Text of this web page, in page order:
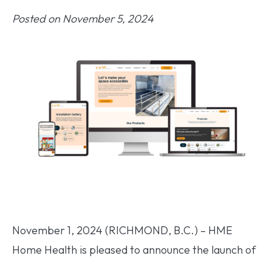
Posted on November 5, 2024
November 1, 2024 (RICHMOND, B.C.) – HME
Home Health is pleased to announce the launch of